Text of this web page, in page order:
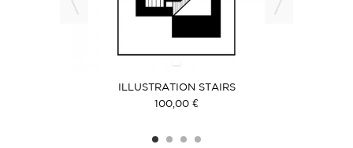
ILLUSTRATION STAIRS
100,00 €